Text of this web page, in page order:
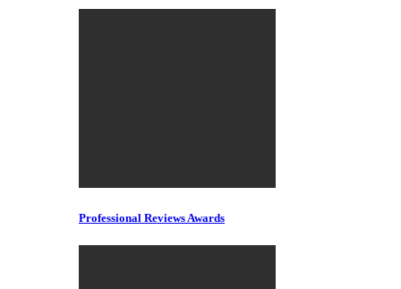
Professional Reviews Awards